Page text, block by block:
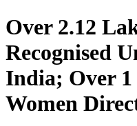
Over 2.12
Recognised
India; Over
Women